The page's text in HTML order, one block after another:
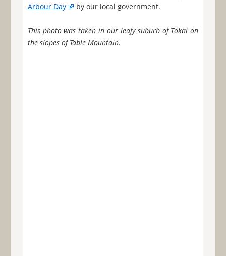
Arbour Day
by our local government.
This photo was taken in our leafy suburb of Tokai on
the slopes of Table Mountain.